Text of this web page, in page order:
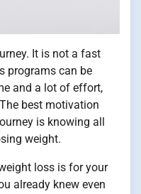
It is not a fast
programs can be
and a lot of effort,
best motivation
is knowing all
weight.
loss is for your
already knew even